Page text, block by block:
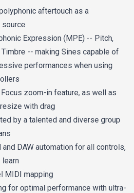
aftertouch as a
Expression (MPE) -- Pitch,
-- making Sines capable of
performances when using
zoom-in feature, as well as
with drag
by a talented and diverse group
DAW automation for all controls,
MIDI mapping
for optimal performance with ultra-